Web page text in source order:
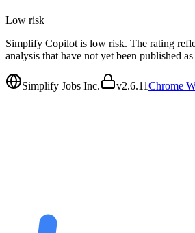
Low risk
Simplify Copilot is low risk. The rating
analysis that have not yet been published
Simplify Jobs Inc. v2.6.11Chrome